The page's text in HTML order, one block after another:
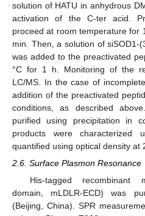
solution of HATU in anhydrous
activation of the C-ter acid.
proceed at room temperature for
min. Then, a solution of siSOD1-
was added to the preactivated
°C for 1 h. Monitoring of the
LC/MS. In the case of
addition of the preactivated
conditions, as described
purified using precipitation in
products were characterized
quantified using optical density at
2.6. Surface Plasmon Resonance
His-tagged recombinant
domain, mLDLR-ECD) was
(Beijing, China). SPR